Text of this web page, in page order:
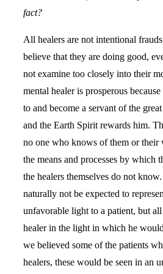
fact?
All healers are not intentional
believe that they are doing good,
not examine too closely into their
mental healer is prosperous
to and become a servant of the
and the Earth Spirit rewards him.
no one who knows of them or
the means and processes by which
the healers themselves do not
naturally not be expected to
unfavorable light to a patient, but
healer in the light in which he
we believed some of the patients
healers, these would be seen in an